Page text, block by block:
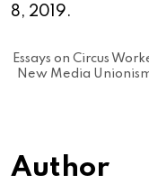
8, 2019.
Essays on Circus
New Media
Author